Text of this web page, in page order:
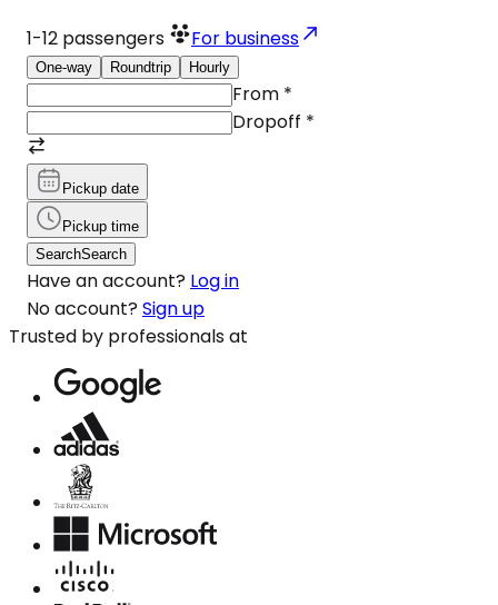
1-12 passengers For business
One-way Roundtrip Hourly
From *
Dropoff *
Pickup date
Pickup time
SearchSearch
Have an account? Log in
No account? Sign up
Trusted by professionals at